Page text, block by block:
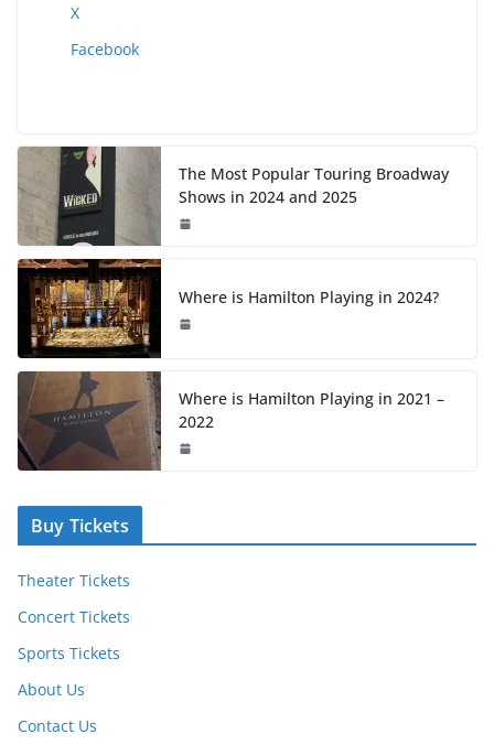
X
Facebook
The Most Popular Touring Broadway
Shows in 2024 and 2025
Where is Hamilton Playing in 2024?
Where is Hamilton Playing in 2021 –
2022
Buy Tickets
Theater Tickets
Concert Tickets
Sports Tickets
About Us
Contact Us